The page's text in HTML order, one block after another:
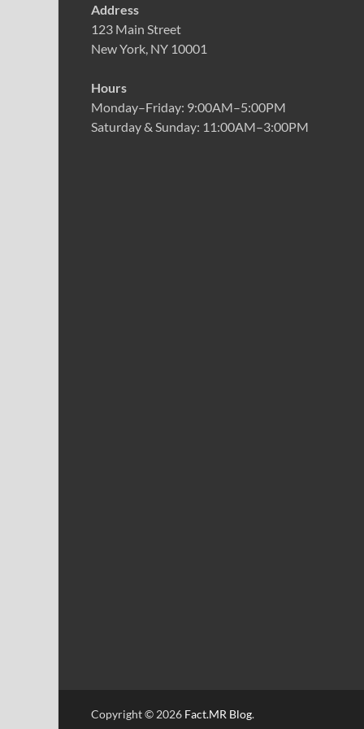
Address
123 Main Street
New York, NY 10001
Hours
Monday–Friday: 9:00AM–5:00PM
Saturday & Sunday: 11:00AM–3:00PM
Copyright © 2026 Fact.MR Blog.